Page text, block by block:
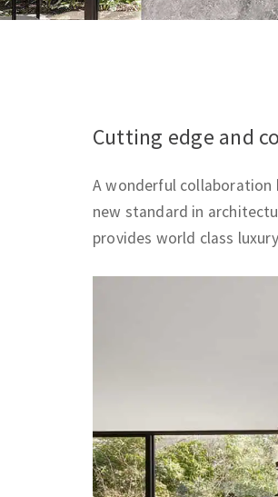
Cutting edge and
A wonderful collaboration
new standard in
provides world class